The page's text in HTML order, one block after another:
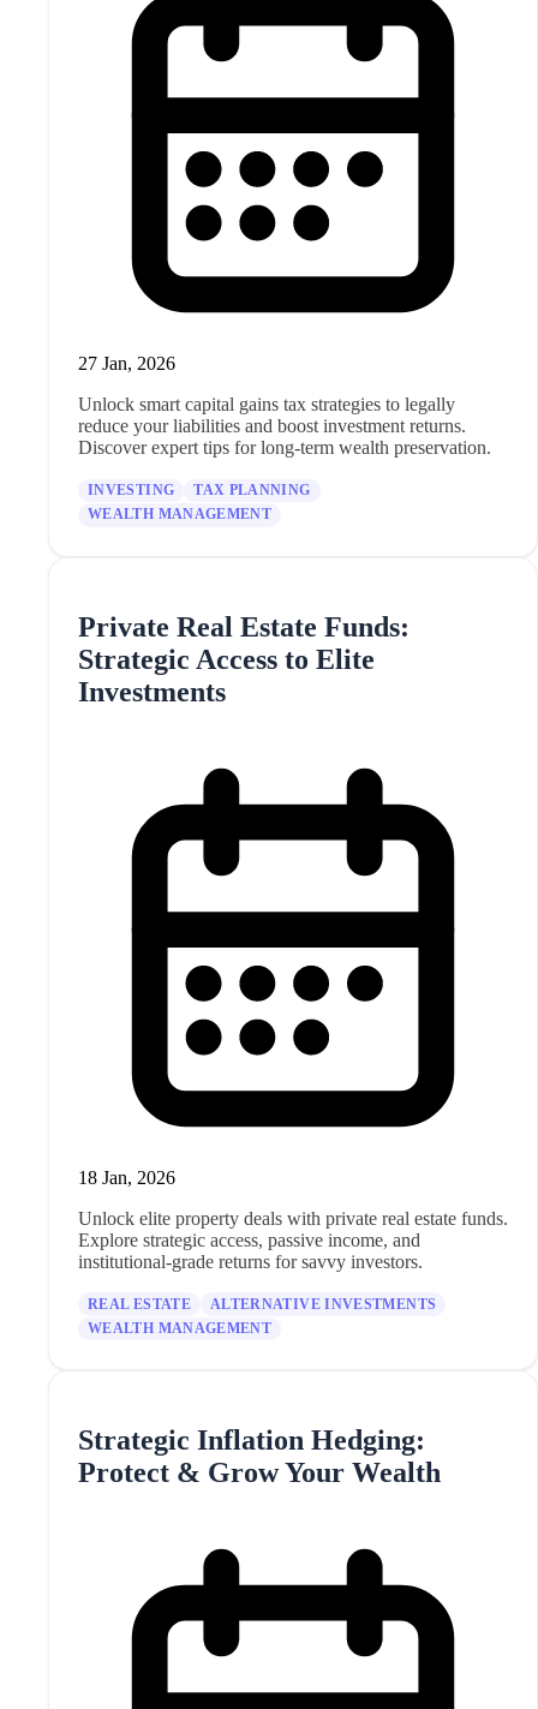
27 Jan, 2026
Unlock smart capital gains tax strategies to legally
reduce your liabilities and boost investment returns.
Discover expert tips for long-term wealth preservation.
INVESTING
TAX PLANNING
WEALTH MANAGEMENT
Private Real Estate Funds:
Strategic Access to Elite
Investments
18 Jan, 2026
Unlock elite property deals with private real estate funds.
Explore strategic access, passive income, and
institutional-grade returns for savvy investors.
REAL ESTATE
ALTERNATIVE INVESTMENTS
WEALTH MANAGEMENT
Strategic Inflation Hedging:
Protect & Grow Your Wealth